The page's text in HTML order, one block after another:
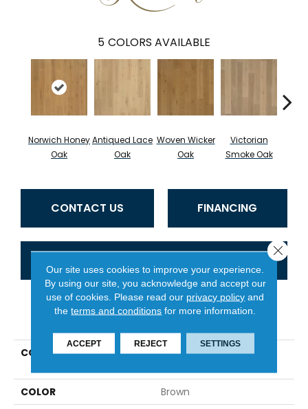
5 COLORS AVAILABLE
Norwich Honey
Oak
Antiqued Lace
Oak
Woven Wicker
Oak
Victorian
Smoke Oak
CONTACT US FINANCING
PRODUCT ATTRIBUTES
COLLECTION
Belleluxe Natural The
COLOR
Brown
Our site uses cookies to improve your experience.
By using our site, you acknowledge and accept our
use of cookies. Please read our privacy policy and
theterms and conditions for more information.
ACCEPT REJECT SETTINGS
Close